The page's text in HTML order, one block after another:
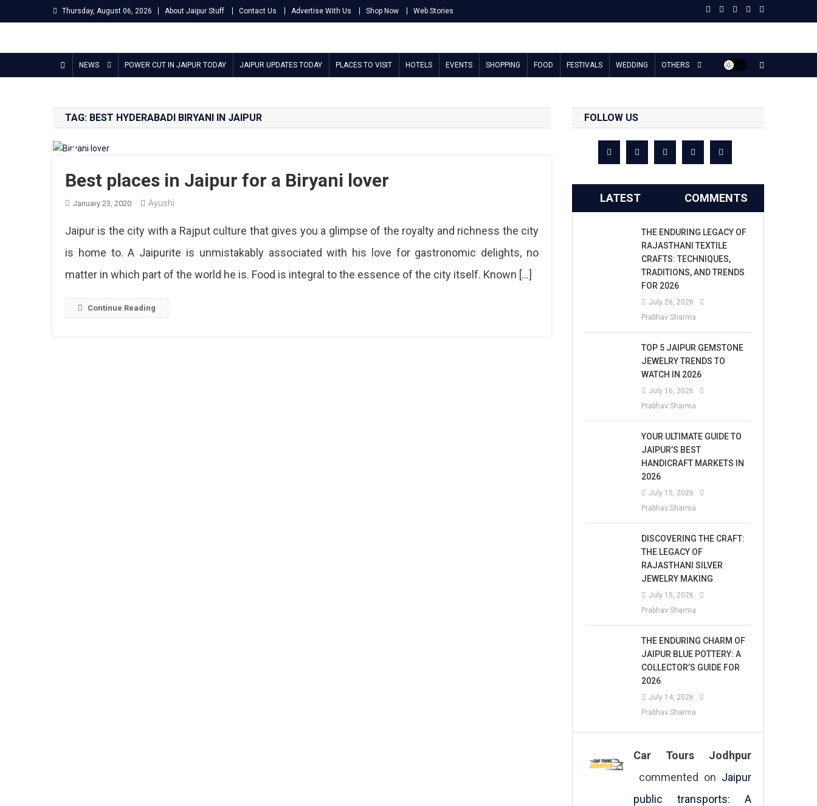
to
Thursday, August 06, 2026 About Jaipur Stuff Contact Us Advertise With Us Shop Now Web Stories
Jaipur Stuff
NEWS POWER CUT IN JAIPUR TODAY JAIPUR UPDATES TODAY PLACES TO VISIT HOTELS EVENTS SHOPPING FOOD FESTIVALS WEDDING OTHERS
TAG: BEST HYDERABADI BIRYANI IN JAIPUR
Best places in Jaipur for a Biryani lover
January 23, 2020 Ayushi
Jaipur is the city with a Rajput culture that gives you a glimpse of the royalty and richness the city
is home to. A Jaipurite is unmistakably associated with his love for gastronomic delights, no
matter in which part of the world he is. Food is integral to the essence of the city itself. Known […]
Continue Reading
FOLLOW US
LATEST COMMENTS
THE ENDURING LEGACY OF
RAJASTHANI TEXTILE
CRAFTS: TECHNIQUES,
TRADITIONS, AND TRENDS
FOR 2026
July 26, 2026
Prabhav Sharma
TOP 5 JAIPUR GEMSTONE
JEWELRY TRENDS TO
WATCH IN 2026
July 16, 2026
Prabhav Sharma
YOUR ULTIMATE GUIDE TO
JAIPUR’S BEST
HANDICRAFT MARKETS IN
2026
July 15, 2026
Prabhav Sharma
DISCOVERING THE CRAFT:
THE LEGACY OF
RAJASTHANI SILVER
JEWELRY MAKING
July 15, 2026
Prabhav Sharma
THE ENDURING CHARM OF
JAIPUR BLUE POTTERY: A
COLLECTOR’S GUIDE FOR
2026
July 14, 2026
Prabhav Sharma
Car Tours Jodhpur
commented on Jaipur
public transports: A